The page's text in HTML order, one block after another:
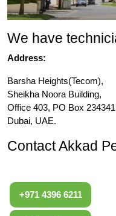
We have
Address:
Barsha Heights(Tecom),
Sheikha Noora Building,
Office 403, PO Box 234341
Dubai, UAE.
Contact Akkad
+971 4396 6211